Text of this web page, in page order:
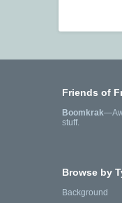
Friends of
Boomkrak
stuff.
Browse by
Background